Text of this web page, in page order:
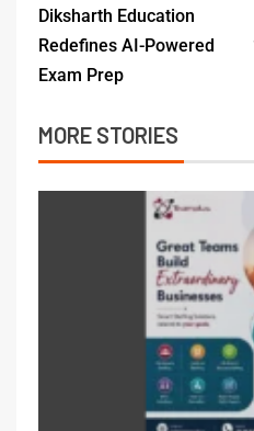
Diksharth Education
Redefines AI-Powered
Exam Prep
MORE STORIES